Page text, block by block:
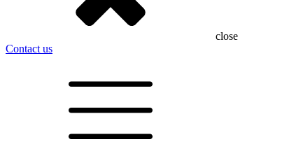
close
Contact us